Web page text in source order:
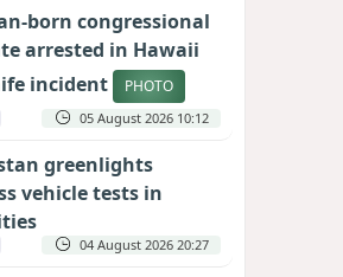
born congressional
arrested in Hawaii
incident
PHOTO
05 August 2026 10:12
greenlights
vehicle tests in
04 August 2026 20:27